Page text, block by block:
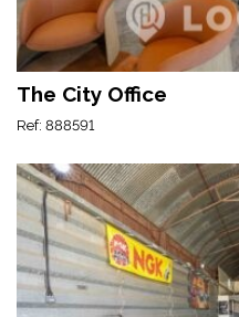
The City Office
Ref: 888591